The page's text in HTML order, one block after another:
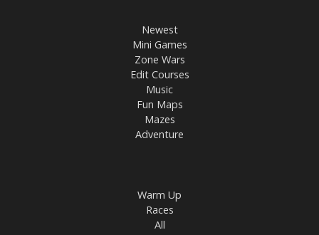
Newest
Mini Games
Zone Wars
Edit Courses
Music
Fun Maps
Mazes
Adventure
Warm Up
Races
All